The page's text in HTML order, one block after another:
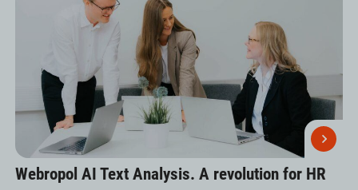
Webropol AI Text Analysis. A revolution for HR